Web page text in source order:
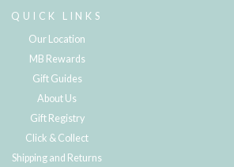
QUICK LINKS
Our Location
MB Rewards
Gift Guides
About Us
Gift Registry
Click & Collect
Shipping and Returns